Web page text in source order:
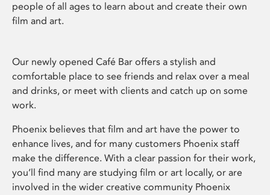
people of all ages to learn about and create their own
film and art.
Our newly opened Café Bar offers a stylish and
comfortable place to see friends and relax over a meal
and drinks, or meet with clients and catch up on some
work.
Phoenix believes that film and art have the power to
enhance lives, and for many customers Phoenix staff
make the difference. With a clear passion for their work,
you’ll find many are studying film or art locally, or are
involved in the wider creative community Phoenix